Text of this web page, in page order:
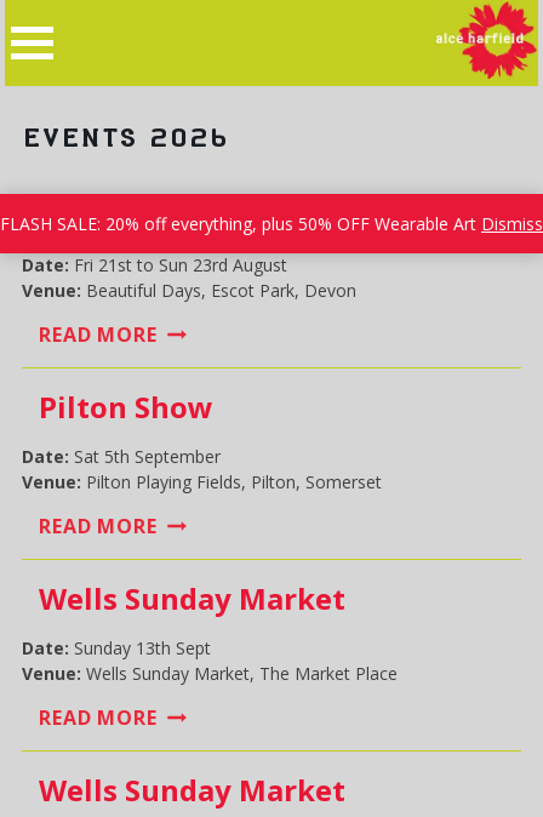
FLASH SALE: 20% off everything, plus 50% OFF Wearable Art Dismiss
to
content
EVENTS 2026
Beautiful Days
Date: Fri 21st to Sun 23rd August
Venue: Beautiful Days, Escot Park, Devon
READ MOREBEAUTIFUL
DAYS
Pilton Show
Date: Sat 5th September
Venue: Pilton Playing Fields, Pilton, Somerset
READ MOREPILTON
SHOW
Wells Sunday Market
Date: Sunday 13th Sept
Venue: Wells Sunday Market, The Market Place
READ MOREWELLS
SUNDAY
MARKET
Wells Sunday Market